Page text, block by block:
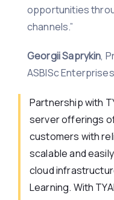
opportunities
channels.”
Georgii Saprykin,
ASBISc
Partnership with
server offerings
customers with
scalable and
cloud
Learning. With